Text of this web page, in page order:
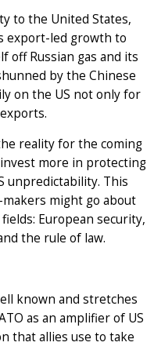
to the United States,
export-led growth to
off Russian gas and its
by the Chinese
on the US not only for
reality for the coming
more in protecting
unpredictability. This
might go about
European security,
the rule of law.
known and stretches
as an amplifier of US
that allies use to take